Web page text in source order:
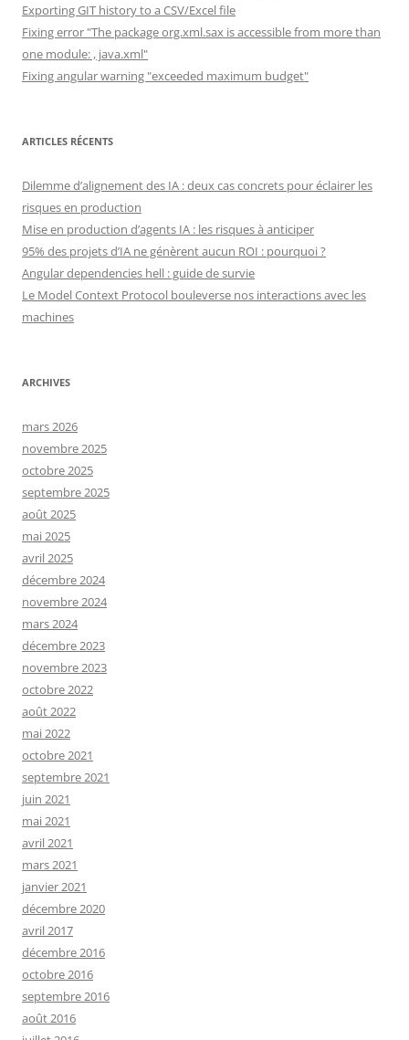
Exporting GIT history to a CSV/Excel file
Fixing error "The package org.xml.sax is accessible from more than
one module: , java.xml"
Fixing angular warning "exceeded maximum budget"
ARTICLES RÉCENTS
Dilemme d’alignement des IA : deux cas concrets pour éclairer les
risques en production
Mise en production d’agents IA : les risques à anticiper
95% des projets d’IA ne génèrent aucun ROI : pourquoi ?
Angular dependencies hell : guide de survie
Le Model Context Protocol bouleverse nos interactions avec les
machines
ARCHIVES
mars 2026
novembre 2025
octobre 2025
septembre 2025
août 2025
mai 2025
avril 2025
décembre 2024
novembre 2024
mars 2024
décembre 2023
novembre 2023
octobre 2022
août 2022
mai 2022
octobre 2021
septembre 2021
juin 2021
mai 2021
avril 2021
mars 2021
janvier 2021
décembre 2020
avril 2017
décembre 2016
octobre 2016
septembre 2016
août 2016